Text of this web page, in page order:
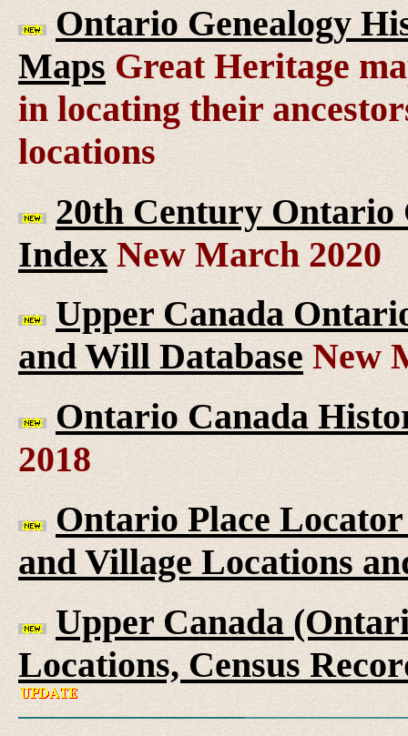
Ontario Genealogy
MapsGreat Heritage
in locating their
locations
20th Century Ontario
IndexNew March 2020
Upper Canada
and Will DatabaseNew
Ontario Canada
2018
Ontario Place
and Village Locations
Upper Canada
Locations, Census